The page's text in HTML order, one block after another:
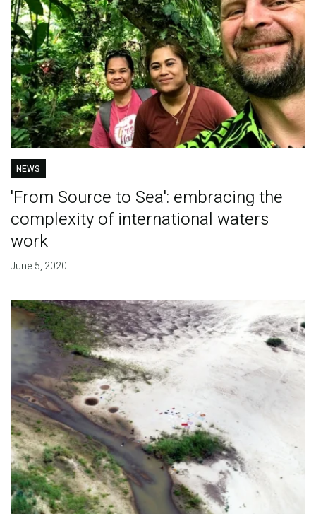
NEWS
'From Source to Sea': embracing the
complexity of international waters
work
June 5, 2020